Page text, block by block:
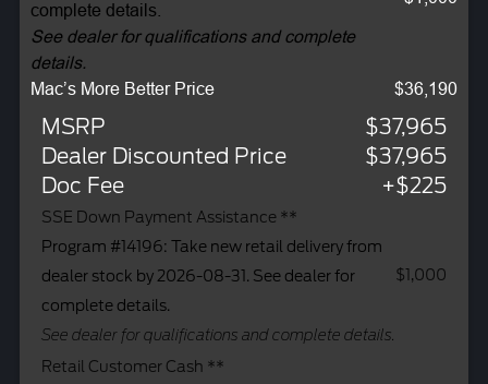
complete details.
See dealer for qualifications and complete
details.
Mac’s More Better Price $36,190
MSRP
$37,965
Dealer Discounted Price
$37,965
Doc Fee
+$225
SSE Down Payment Assistance **
Program #14196: Take new retail delivery from
dealer stock by 2026-08-31. See dealer for
complete details.
See dealer for qualifications and complete details.
$1,000
Retail Customer Cash **